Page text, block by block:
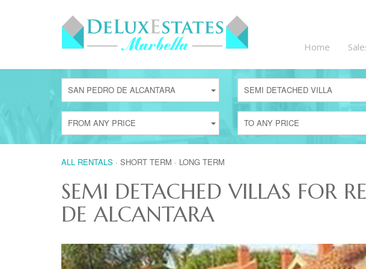
Home
SAN PEDRO DE ALCANTARA SEMI DETACHED VILLA
FROM ANY PRICE TO ANY PRICE
ALL RENTALS · SHORT TERM · LONG TERM
SEMI DETACHED VILLAS FOR
DE ALCANTARA